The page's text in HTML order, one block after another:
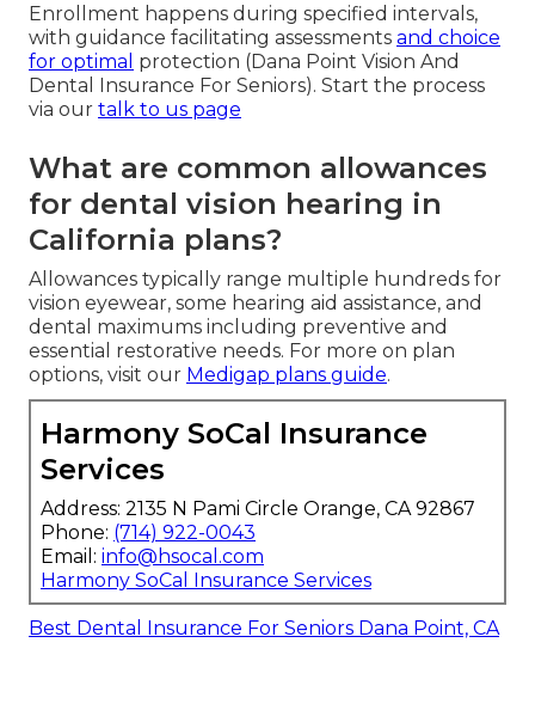
Enrollment happens during specified intervals,
with guidance facilitating assessments and choice
for optimal protection (Dana Point Vision And
Dental Insurance For Seniors). Start the process
via our talk to us page
What are common allowances
for dental vision hearing in
California plans?
Allowances typically range multiple hundreds for
vision eyewear, some hearing aid assistance, and
dental maximums including preventive and
essential restorative needs. For more on plan
options, visit our Medigap plans guide.
Harmony SoCal Insurance
Services
Address: 2135 N Pami Circle Orange, CA 92867
Phone: (714) 922-0043
Email: info@hsocal.com
Harmony SoCal Insurance Services
Best Dental Insurance For Seniors Dana Point, CA